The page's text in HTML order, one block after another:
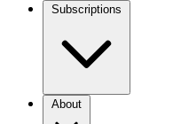
Subscriptions
About